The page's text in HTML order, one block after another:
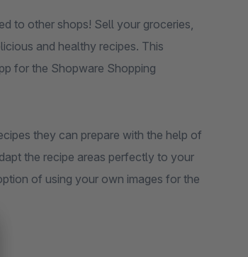
to other shops! Sell ​​your groceries,
and healthy recipes. This
for the Shopware Shopping
they can prepare with the help of
the recipe areas perfectly to your
of using your own images for the